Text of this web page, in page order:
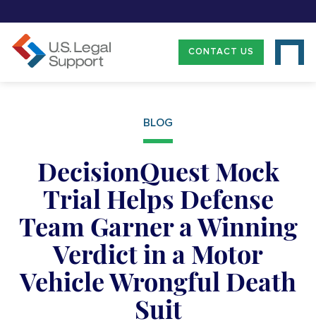
CONTACT US
BLOG
DecisionQuest Mock
Trial Helps Defense
Team Garner a Winning
Verdict in a Motor
Vehicle Wrongful Death
Suit